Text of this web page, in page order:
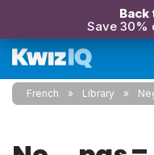
Back
Save 30%
French Library